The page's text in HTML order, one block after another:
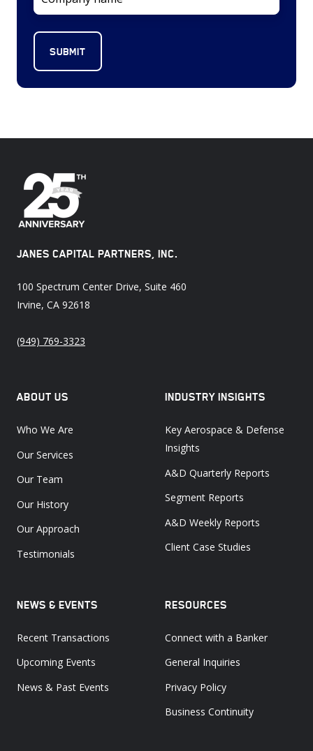
JANES CAPITAL PARTNERS, INC.
100 Spectrum Center Drive, Suite 460
Irvine, CA 92618
(949) 769-3323
ABOUT US
Who We Are
Our Services
Our Team
Our History
Our Approach
Testimonials
INDUSTRY INSIGHTS
Key Aerospace & Defense
Insights
A&D Quarterly Reports
Segment Reports
A&D Weekly Reports
Client Case Studies
NEWS & EVENTS
Recent Transactions
Upcoming Events
News & Past Events
RESOURCES
Connect with a Banker
General Inquiries
Privacy Policy
Business Continuity